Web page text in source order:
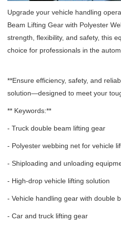
Upgrade your vehicle handling
Beam Lifting Gear with Polyester
strength, flexibility, and safety, this
choice for professionals in the
**Ensure efficiency, safety, and
solution—designed to meet your
** Keywords:**
- Truck double beam lifting gear
- Polyester webbing net for vehicle
- Shiploading and unloading
- High-drop vehicle lifting solution
- Vehicle handling gear with double
- Car and truck lifting gear